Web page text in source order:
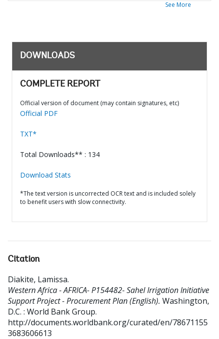
See More
DOWNLOADS
COMPLETE REPORT
Official version of document (may contain signatures, etc)
Official PDF
TXT*
Total Downloads** : 134
Download Stats
*The text version is uncorrected OCR text and is included solely
to benefit users with slow connectivity.
Citation
Diakite, Lamissa.
Western Africa - AFRICA- P154482- Sahel Irrigation Initiative
Support Project - Procurement Plan (English). Washington,
D.C. : World Bank Group.
http://documents.worldbank.org/curated/en/78671155
3683606613